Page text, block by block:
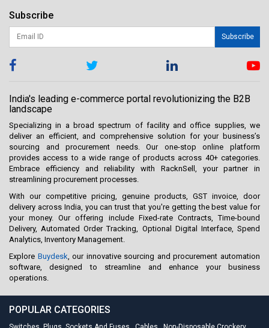
Subscribe
Subscribe
India's leading e-commerce portal revolutionizing the B2B
landscape
Specializing in a broad spectrum of facility and office supplies, we
deliver an efficient, and comprehensive solution for your business’s
sourcing and procurement needs. Our one-stop online platform
provides access to a wide range of products across 40+ categories.
Embrace efficiency and reliability with RacknSell, your partner in
streamlining procurement processes.
With our competitive pricing, genuine products, GST invoice, door
delivery across India, you can trust that you're getting the best value for
your money. Our offering include Fixed-rate Contracts, Time-bound
Delivery, Automated Order Tracking, Optional Digital Interface, Spend
Analytics, Inventory Management.
Explore Buydesk , our innovative sourcing and procurement automation
software, designed to streamline and enhance your business
operations.
POPULAR CATEGORIES